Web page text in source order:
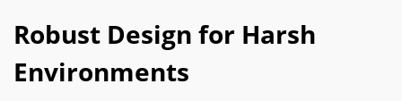
Robust Design for Harsh
Environments